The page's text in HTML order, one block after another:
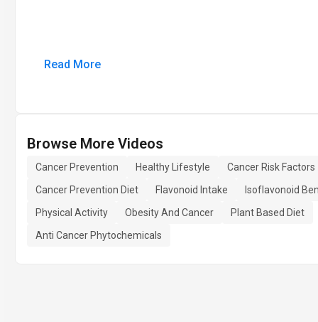
Read More
Browse More Videos
Cancer Prevention Healthy Lifestyle
Cancer Risk Factors
Cancer Prevention Diet
Flavonoid Intake
Isoflavonoid
Physical Activity
Obesity And Cancer
Plant Based Diet
Anti Cancer Phytochemicals